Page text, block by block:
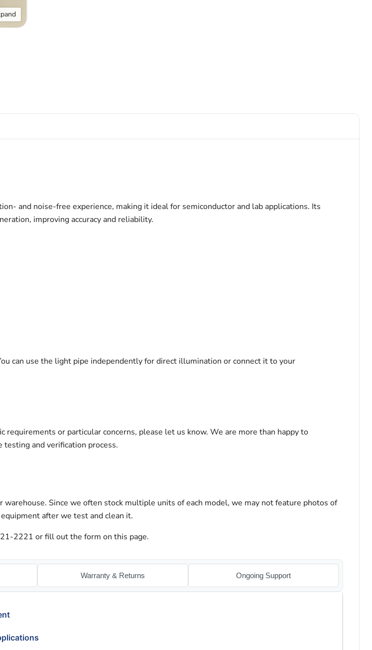
and noise-free experience, making it ideal for semiconductor and lab applications. Its
improving accuracy and reliability.
can use the light pipe independently for direct illumination or connect it to your
or particular concerns, please let us know. We are more than happy to
testing and verification process.
Since we often stock multiple units of each model, we may not feature photos of
after we test and clean it.
2221 or fill out the form on this page.
Warranty & Returns Ongoing Support